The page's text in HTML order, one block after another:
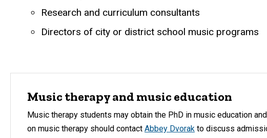
Research and curriculum consultants
Directors of city or district school music programs
Music therapy and music education
Music therapy students may obtain the PhD in music education
on music therapy should contact Abbey Dvorak to discuss